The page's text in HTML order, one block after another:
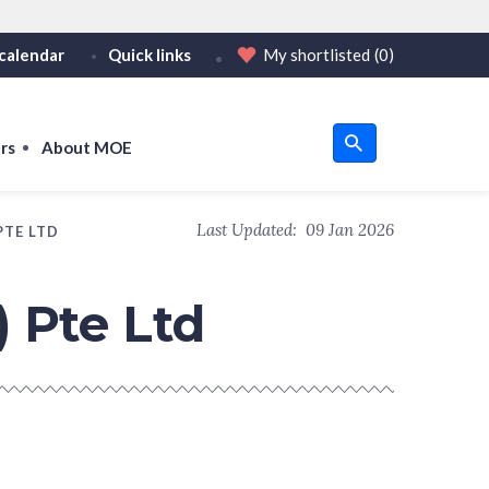
only on official, secure websites.
Quick links My shortlisted (0)
About MOE
LTD Last Updated: 09 Jan 2026
Pte Ltd